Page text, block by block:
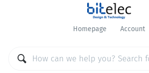
Homepage Account